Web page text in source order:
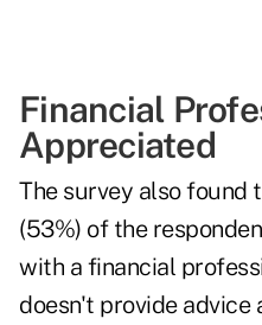
Financial
Appreciated
The survey also found
(53%) of the
with a financial
doesn't provide advice